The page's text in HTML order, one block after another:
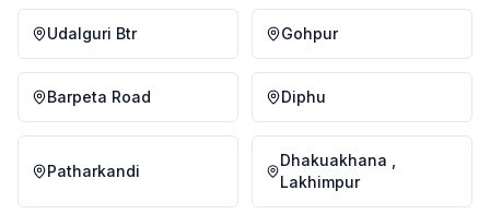
Udalguri Btr Gohpur
Barpeta Road Diphu
Patharkandi
Dhakuakhana ,
Lakhimpur